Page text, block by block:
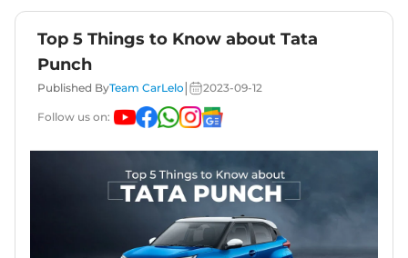
Top 5 Things to Know about Tata
Punch
Published ByTeam CarLelo 2023-09-12
Follow us on: